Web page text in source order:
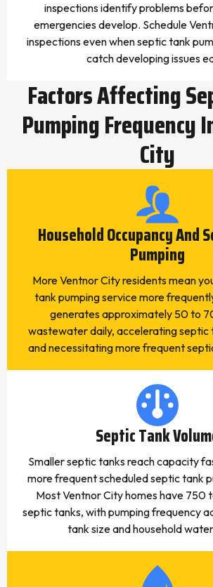
inspections identify problems
emergencies develop. Schedule
inspections even when septic tank
catch developing issues
Factors Affecting
Pumping Frequency
City
Household Occupancy And
Pumping
More Ventnor City residents mean
tank pumping service more
generates approximately 50 to
wastewater daily, accelerating septic
and necessitating more frequent
Septic Tank
Smaller septic tanks reach capacity
more frequent scheduled septic tank
Most Ventnor City homes have 750
septic tanks, with pumping frequency
tank size and household